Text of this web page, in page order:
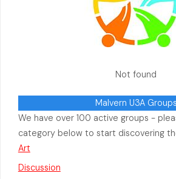
Not found
Malvern U3A Groups
We have over 100 active groups -
category below to start discovering
Art
Discussion